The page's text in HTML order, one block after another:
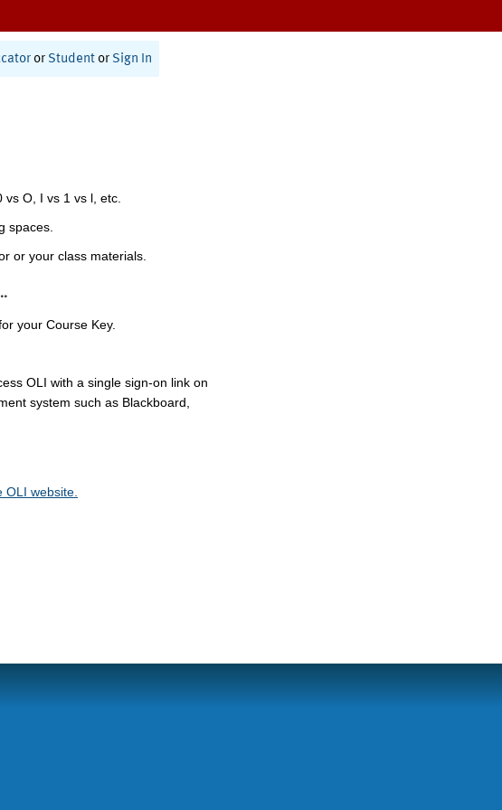
or Student or Sign In
vs O, I vs 1 vs l, etc.
spaces.
or your class materials.
your Course Key.
OLI with a single sign-on link on
system such as Blackboard,
website.